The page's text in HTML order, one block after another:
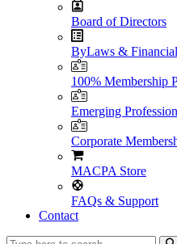
Board of Directors
ByLaws & Financial
100% Membership
Emerging
Corporate
MACPA Store
FAQs & Support
Contact